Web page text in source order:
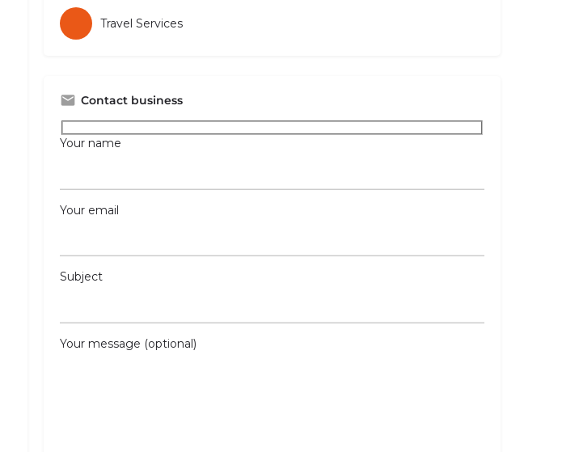
Travel Services
Contact business
Your name
Your email
Subject
Your message (optional)